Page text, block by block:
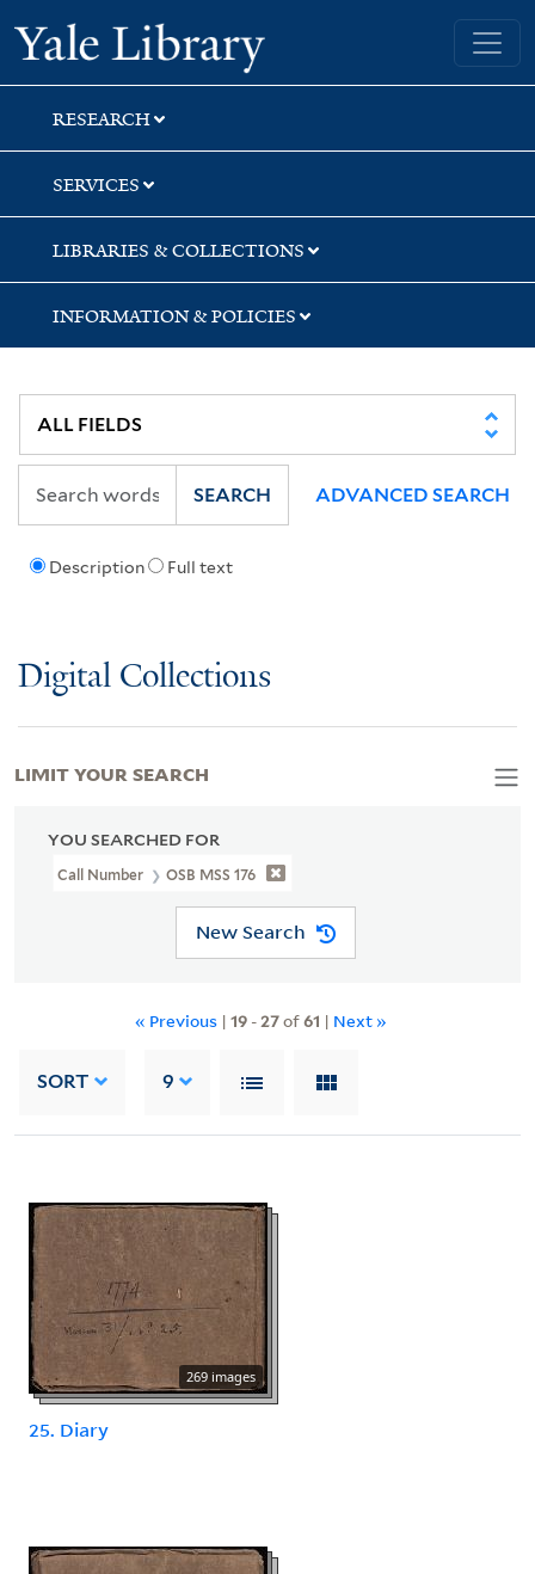
Skip
to
search
Skip
to
main
content
Skip
to
first
result
Yale University Library
RESEARCH
SERVICES
LIBRARIES & COLLECTIONS
INFORMATION & POLICIES
Description Full text
SEARCH ADVANCED SEARCH
Digital Collections
YOU SEARCHED FOR
Call Number OSB MSS 176
New Search
« Previous | 19-27of61 | Next »
SORT 9
269 images
25. Diary
LIMIT YOUR SEARCH